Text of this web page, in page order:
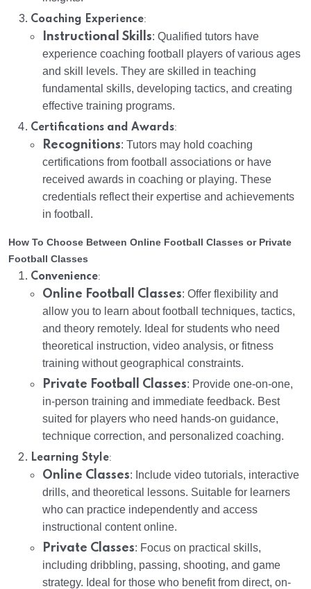
Coaching Experience:
Instructional Skills: Qualified tutors have
experience coaching football players of various ages
and skill levels. They are skilled in teaching
fundamental skills, developing tactics, and creating
effective training programs.
Certifications and Awards:
Recognitions: Tutors may hold coaching
certifications from football associations or have
received awards in coaching or playing. These
credentials reflect their expertise and achievements
in football.
How To Choose Between Online Football Classes or Private
Football Classes
Convenience:
Online Football Classes: Offer flexibility and
allow you to learn about football techniques, tactics,
and theory remotely. Ideal for students who need
theoretical instruction, video analysis, or fitness
training without geographical constraints.
Private Football Classes: Provide one-on-one,
in-person training and immediate feedback. Best
suited for players who need hands-on guidance,
technique correction, and personalized coaching.
Learning Style:
Online Classes: Include video tutorials, interactive
drills, and theoretical lessons. Suitable for learners
who can practice independently and access
instructional content online.
Private Classes: Focus on practical skills,
including dribbling, passing, shooting, and game
strategy. Ideal for those who benefit from direct, on-